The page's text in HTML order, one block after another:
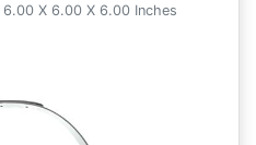
6.00 X 6.00 X 6.00 Inches